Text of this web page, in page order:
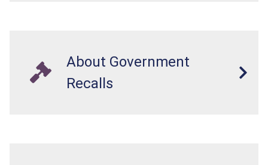
About Government
Recalls